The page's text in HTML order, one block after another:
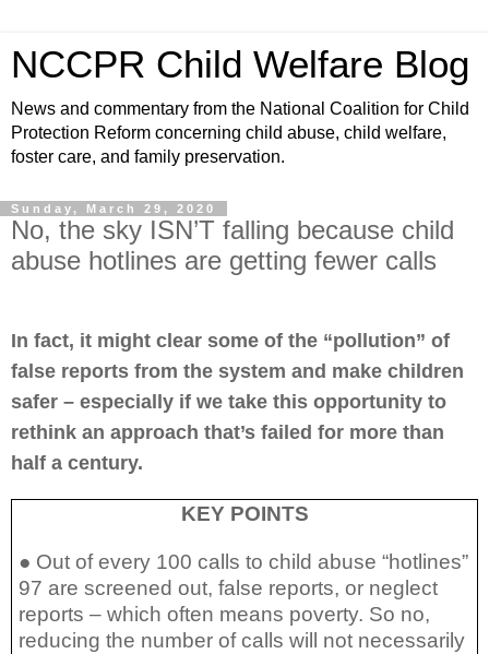
NCCPR Child Welfare Blog
News and commentary from the National Coalition for Child
Protection Reform concerning child abuse, child welfare,
foster care, and family preservation.
Sunday, March 29, 2020
No, the sky ISN’T falling because child
abuse hotlines are getting fewer calls
In fact, it might clear some of the “pollution” of
false reports from the system and make children
safer – especially if we take this opportunity to
rethink an approach that’s failed for more than
half a century.
KEY POINTS
● Out of every 100 calls to child abuse “hotlines”
97 are screened out, false reports, or neglect
reports – which often means poverty. So no,
reducing the number of calls will not necessarily